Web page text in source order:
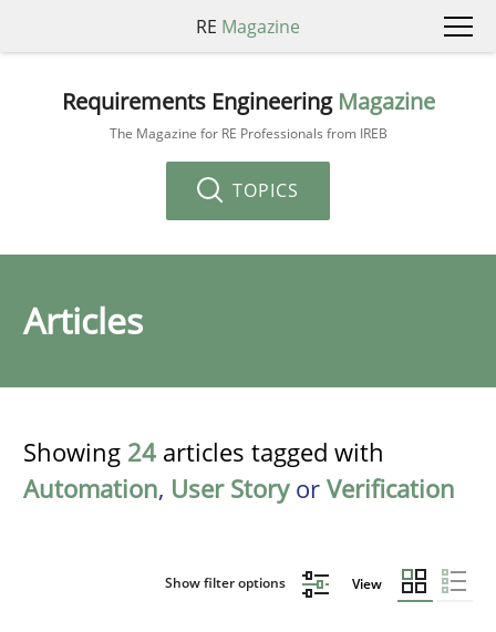
RE Magazine
Requirements Engineering Magazine
The Magazine for RE Professionals from IREB
TOPICS
Articles
Showing 24 articles tagged with
Automation, User Storyor Verification
Show filter options View